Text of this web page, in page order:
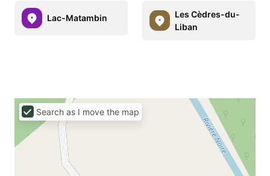
Lac-Matambin
Les Cèdres-du-
Liban
Search as I move the map